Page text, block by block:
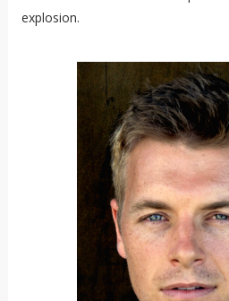
explosion.